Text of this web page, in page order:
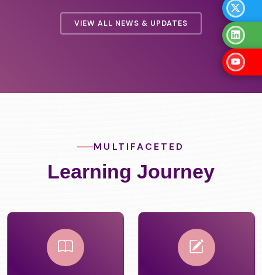
VIEW ALL NEWS & UPDATES
MULTIFACETED
Learning Journey